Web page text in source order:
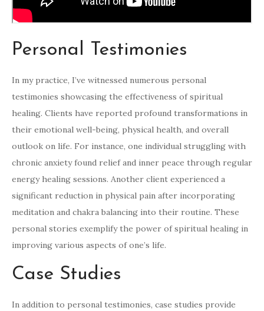
Personal Testimonies
In my practice, I’ve witnessed numerous personal
testimonies showcasing the effectiveness of spiritual
healing. Clients have reported profound transformations in
their emotional well-being, physical health, and overall
outlook on life. For instance, one individual struggling with
chronic anxiety found relief and inner peace through regular
energy healing sessions. Another client experienced a
significant reduction in physical pain after incorporating
meditation and chakra balancing into their routine. These
personal stories exemplify the power of spiritual healing in
improving various aspects of one’s life.
Case Studies
In addition to personal testimonies, case studies provide